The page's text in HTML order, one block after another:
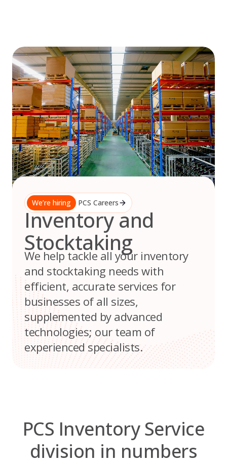
We’re hiring PCS Careers
Inventory and
Stocktaking
We help tackle all your inventory
and stocktaking needs with
efficient, accurate services for
businesses of all sizes,
supplemented by advanced
technologies; our team of
experienced specialists.
PCS Inventory Service
division in numbers